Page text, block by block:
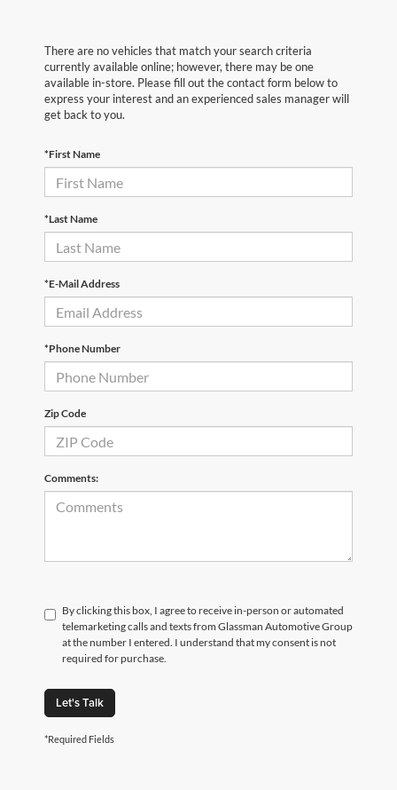
There are no vehicles that match your search criteria
currently available online; however, there may be one
available in-store. Please fill out the contact form below to
express your interest and an experienced sales manager will
get back to you.
*First Name
*Last Name
*E-Mail Address
*Phone Number
Zip Code
Comments:
By clicking this box, I agree to receive in-person or automated
telemarketing calls and texts from Glassman Automotive Group
at the number I entered. I understand that my consent is not
required for purchase.
Let's Talk
*Required Fields